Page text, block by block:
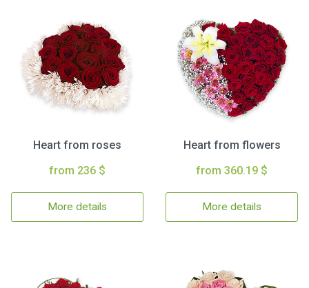
Heart from roses
from 236 $
More details
Heart from flowers
from 360.19 $
More details